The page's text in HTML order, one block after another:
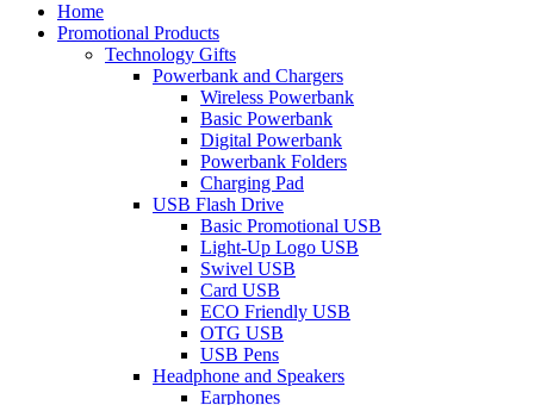
Home
Promotional Products
Technology Gifts
Powerbank and Chargers
Wireless Powerbank
Basic Powerbank
Digital Powerbank
Powerbank Folders
Charging Pad
USB Flash Drive
Basic Promotional USB
Light-Up Logo USB
Swivel USB
Card USB
ECO Friendly USB
OTG USB
USB Pens
Headphone and Speakers
Earphones